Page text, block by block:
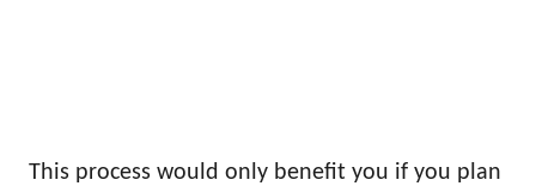
This process would only benefit you if you plan